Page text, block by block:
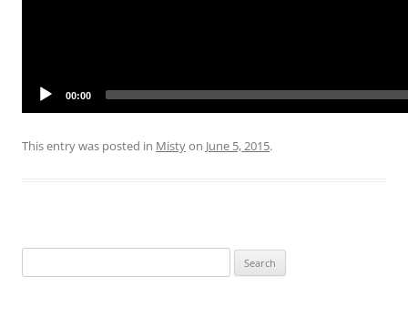
00:00
This entry was posted in Mistyon June 5, 2015.
for: